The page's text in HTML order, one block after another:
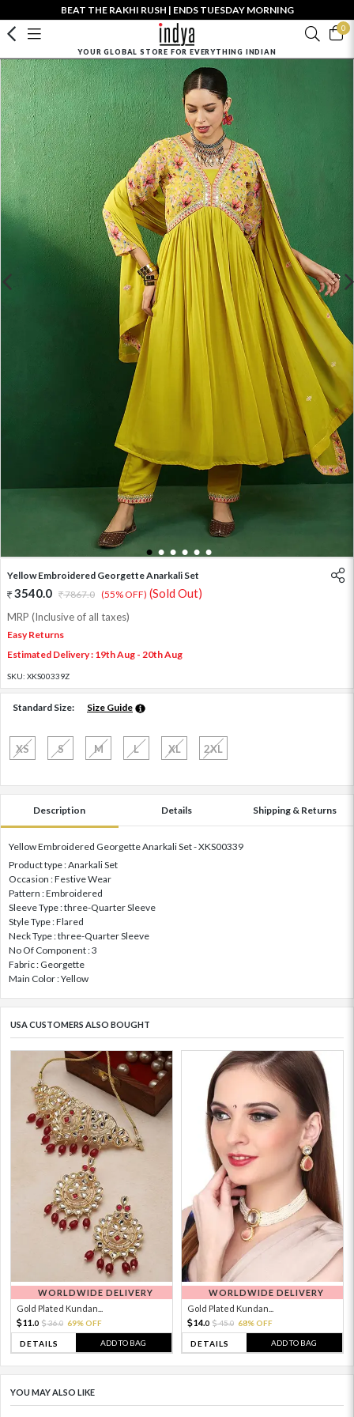
BEAT THE RAKHI RUSH | ENDS TUESDAY MORNING
0
YOUR GLOBAL STORE FOR EVERYTHING INDIAN
1 2 3 4 5 6
Yellow Embroidered Georgette Anarkali Set
3540.0 7867.0 (55% OFF) (Sold Out)
MRP (Inclusive of all taxes)
Easy Returns
Estimated Delivery : 19th Aug - 20th Aug
SKU: XKS00339Z
Standard Size: Size Guide
XS S M L XL 2XL
Description Details Shipping & Returns
Yellow Embroidered Georgette Anarkali Set - XKS00339
Product type : Anarkali Set
Occasion : Festive Wear
Pattern : Embroidered
Sleeve Type : three-Quarter Sleeve
Style Type : Flared
Neck Type : three-Quarter Sleeve
No Of Component : 3
Fabric : Georgette
Main Color : Yellow
USA CUSTOMERS ALSO BOUGHT
WORLDWIDE DELIVERY
Gold Plated Kundan...
11. 0 36.0 69% OFF
DETAILS ADD TO BAG
WORLDWIDE DELIVERY
Gold Plated Kundan...
14.0 45.0 68% OFF
DETAILS ADD TO BAG
YOU MAY ALSO LIKE